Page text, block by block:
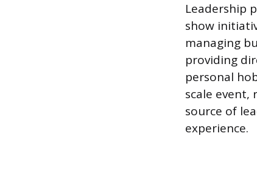
Leadership
show
managing
providing
personal
scale event,
source of
experience.